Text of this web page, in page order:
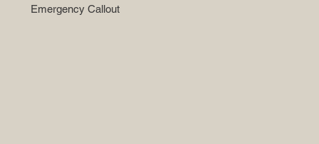
Emergency Callout